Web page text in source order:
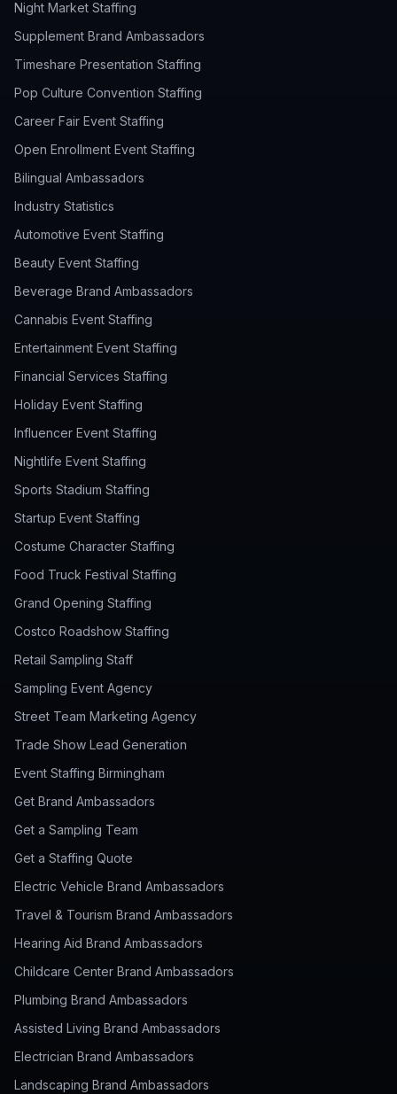
Night Market Staffing
Supplement Brand Ambassadors
Timeshare Presentation Staffing
Pop Culture Convention Staffing
Career Fair Event Staffing
Open Enrollment Event Staffing
Bilingual Ambassadors
Industry Statistics
Automotive Event Staffing
Beauty Event Staffing
Beverage Brand Ambassadors
Cannabis Event Staffing
Entertainment Event Staffing
Financial Services Staffing
Holiday Event Staffing
Influencer Event Staffing
Nightlife Event Staffing
Sports Stadium Staffing
Startup Event Staffing
Costume Character Staffing
Food Truck Festival Staffing
Grand Opening Staffing
Costco Roadshow Staffing
Retail Sampling Staff
Sampling Event Agency
Street Team Marketing Agency
Trade Show Lead Generation
Event Staffing Birmingham
Get Brand Ambassadors
Get a Sampling Team
Get a Staffing Quote
Electric Vehicle Brand Ambassadors
Travel & Tourism Brand Ambassadors
Hearing Aid Brand Ambassadors
Childcare Center Brand Ambassadors
Plumbing Brand Ambassadors
Assisted Living Brand Ambassadors
Electrician Brand Ambassadors
Landscaping Brand Ambassadors